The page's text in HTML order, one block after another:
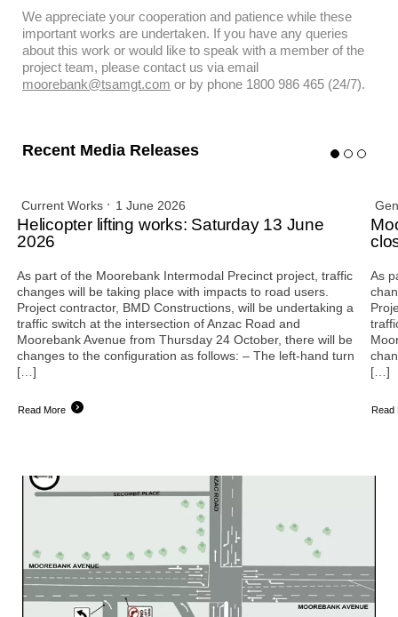
We appreciate your cooperation and patience while these
important works are undertaken. If you have any queries
about this work or would like to speak with a member of the
project team, please contact us via email
moorebank@tsamgt.com or by phone 1800 986 465 (24/7).
Recent Media Releases
Current Works 1 June 2026
Helicopter lifting works: Saturday 13 June
2026
As part of the Moorebank Intermodal Precinct project, traffic
changes will be taking place with impacts to road users.
Project contractor, BMD Constructions, will be undertaking a
traffic switch at the intersection of Anzac Road and
Moorebank Avenue from Thursday 24 October, there will be
changes to the configuration as follows: – The left-hand turn
[…]
Read More
As
[…]
Read